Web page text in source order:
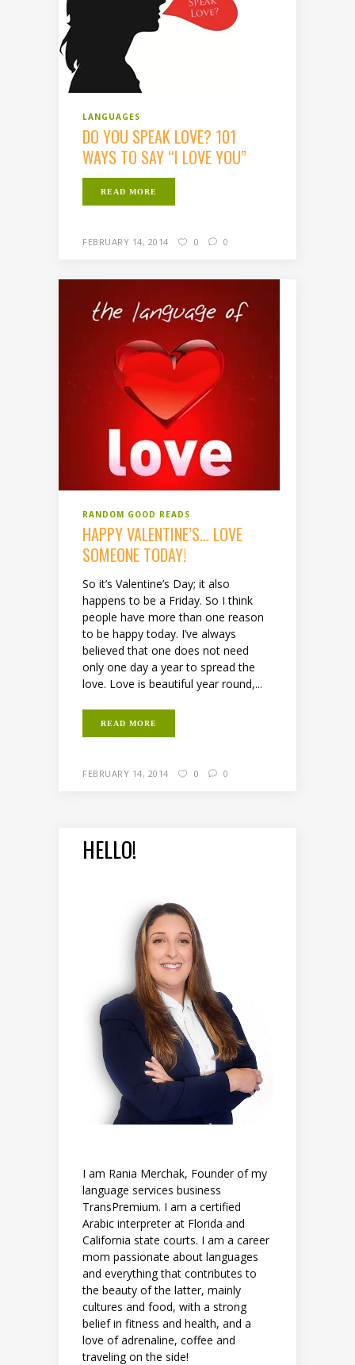
LANGUAGES
DO YOU SPEAK LOVE? 101
WAYS TO SAY “I LOVE YOU”
READ MORE
FEBRUARY 14, 2014 0 0
RANDOM GOOD READS
HAPPY VALENTINE’S… LOVE
SOMEONE TODAY!
So it’s Valentine’s Day; it also
happens to be a Friday. So I think
people have more than one reason
to be happy today. I’ve always
believed that one does not need
only one day a year to spread the
love. Love is beautiful year round,...
READ MORE
FEBRUARY 14, 2014 0 0
HELLO!
I am Rania Merchak, Founder of my
language services business
TransPremium. I am a certified
Arabic interpreter at Florida and
California state courts. I am a career
mom passionate about languages
and everything that contributes to
the beauty of the latter, mainly
cultures and food, with a strong
belief in fitness and health, and a
love of adrenaline, coffee and
traveling on the side!